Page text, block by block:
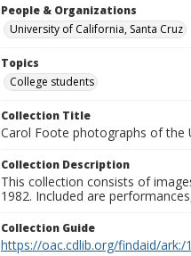
People & Organizations
University of California, Santa Cruz
Topics
College students
Collection Title
Carol Foote photographs of the
Collection Description
This collection consists of
1982. Included are
Collection Guide
https://oac.cdlib.org/findaid/ark:/